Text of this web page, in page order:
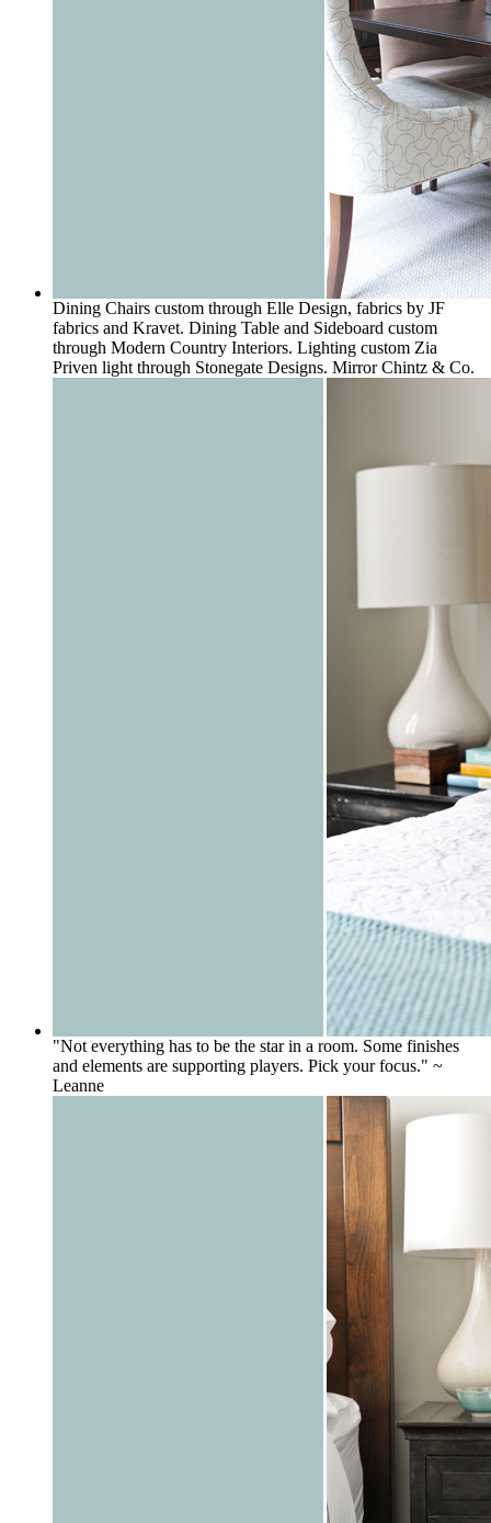
Dining Chairs custom through Elle Design, fabrics by JF
fabrics and Kravet. Dining Table and Sideboard custom
through Modern Country Interiors. Lighting custom Zia
Priven light through Stonegate Designs. Mirror Chintz & Co.
"Not everything has to be the star in a room. Some finishes
and elements are supporting players. Pick your focus." ~
Leanne